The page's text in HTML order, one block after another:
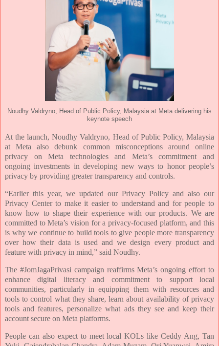
Noudhy Valdryno, Head of Public Policy, Malaysia at Meta delivering his
keynote speech
At the launch, Noudhy Valdryno, Head of Public Policy, Malaysia
at Meta also debunk common misconceptions around online
privacy on Meta technologies and Meta’s commitment and
ongoinginvestments in developing new ways to honor people’s
privacy by providing greater transparency and controls.
“Earlier this year, we updated our Privacy Policy and also our
Privacy Center to make it easier to understand and for people to
know how to shape their experience with our products. We are
committed toMeta’s vision for a privacy-focused platform, and this
is why we continue to build tools to give peoplemore transparency
over how their data is used and we design every product and
feature with privacy in mind,” said Noudhy.
The #JomJagaPrivasi campaign reaffirms Meta’s ongoing effort to
enhance digital literacy and commitment to support local
communities, particularly in equipping them with resources and
tools tocontrol what they share, learn about availability of privacy
tools and features, personalize what ads they see and keep their
account secure on Meta platforms.
People can also expect to meet local KOLs like Ceddy Ang, Tan